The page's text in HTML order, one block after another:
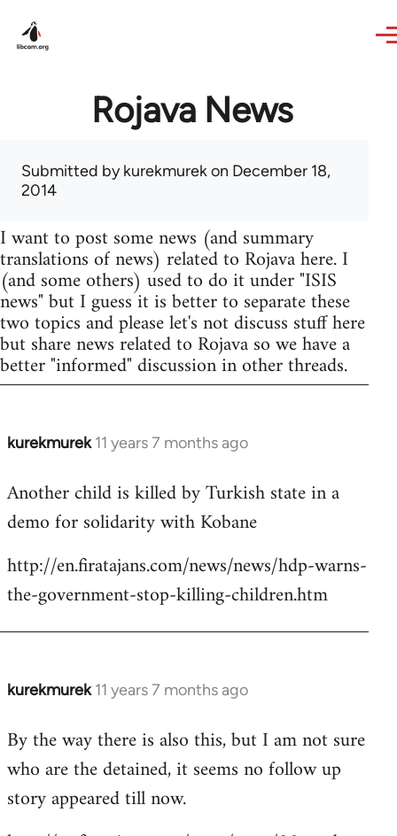
Rojava News
Submitted bykurekmurekon December 18,
2014
I want to post some news (and summary
translations of news) related to Rojava here. I
(and some others) used to do it under "ISIS
news" but I guess it is better to separate these
two topics and please let's not discuss stuff here
but share news related to Rojava so we have a
better "informed" discussion in other threads.
kurekmurek 11 years 7 months ago
In
to
Welcome
libcom.org
Another child is killed by Turkish state in a
demo for solidarity with Kobane
http://en.firatajans.com/news/news/hdp-warns-
the-government-stop-killing-children.htm
kurekmurek 11 years 7 months ago
In
to
Welcome
libcom.org
By the way there is also this, but I am not sure
who are the detained, it seems no follow up
story appeared till now.